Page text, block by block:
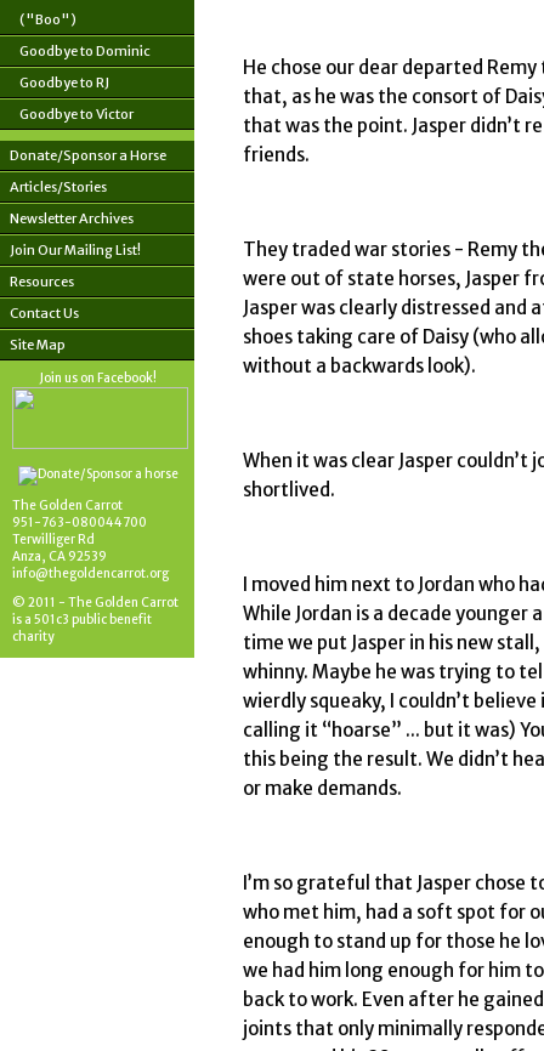
("Boo")
Goodbye to Dominic
Goodbye to RJ
Goodbye to Victor
Donate/Sponsor a Horse
Articles/Stories
Newsletter Archives
Join Our Mailing List!
Resources
Contact Us
Site Map
Join us on Facebook!
The Golden Carrot
951-763-080044700
Terwilliger Rd
Anza, CA 92539
info@thegoldencarrot.org
© 2011 - The Golden Carrot
is a 501c3 public benefit
charity
He chose our dear departed
that, as he was the consort of
that was the point. Jasper didn’t
friends.
They traded war stories - Remy
were out of state horses, Jasper
Jasper was clearly distressed and
shoes taking care of Daisy (who
without a backwards look).
When it was clear Jasper couldn’t
shortlived.
I moved him next to Jordan who
While Jordan is a decade younger
time we put Jasper in his new
whinny. Maybe he was trying to
wierdly squeaky, I couldn’t
calling it “hoarse” ... but it was)
this being the result. We didn’t
or make demands.
I’m so grateful that Jasper chose
who met him, had a soft spot for
enough to stand up for those he
we had him long enough for him
back to work. Even after he
joints that only minimally